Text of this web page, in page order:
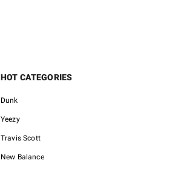
HOT CATEGORIES
Dunk
Yeezy
Travis Scott
New Balance